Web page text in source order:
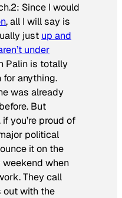
Since I would
, all I will say is
just up and
under
Palin is totally
anything.
was already
But
you’re proud of
political
it on the
when
They call
out with the